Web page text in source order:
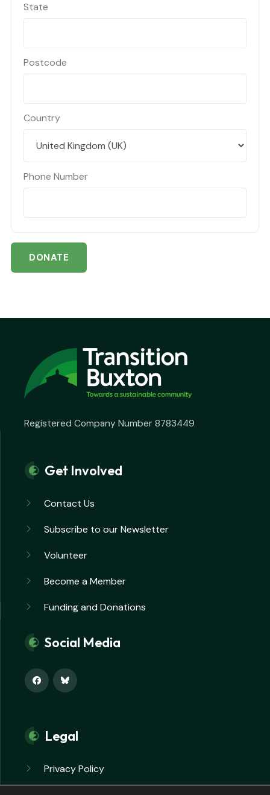
State
Postcode
Country
Phone Number
DONATE
Registered Company Number 8783449
Get Involved
Contact Us
Subscribe to our Newsletter
Volunteer
Become a Member
Funding and Donations
Social Media
Legal
Privacy Policy